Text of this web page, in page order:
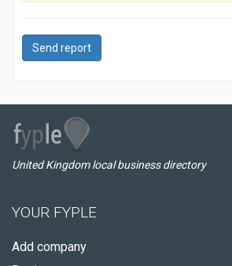
Send report
United Kingdom local business directory
YOUR FYPLE
Add company